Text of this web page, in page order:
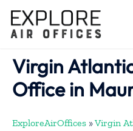
content
Virgin
Office in
ExploreAirOffices »Virgin